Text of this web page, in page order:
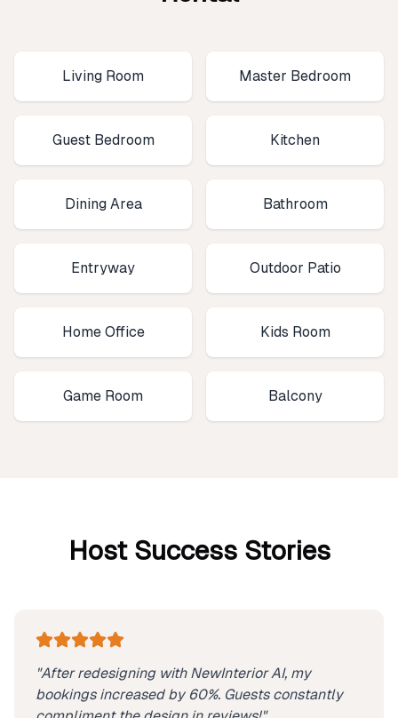
Living Room Master Bedroom
Guest Bedroom Kitchen
Dining Area Bathroom
Entryway Outdoor Patio
Home Office Kids Room
Game Room Balcony
Host Success Stories
"After redesigning with NewInterior AI, my
bookings increased by 60%. Guests constantly